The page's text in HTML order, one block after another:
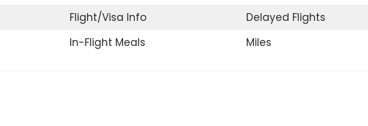
Flight/Visa Info
Delayed Flights
In-Flight Meals Miles